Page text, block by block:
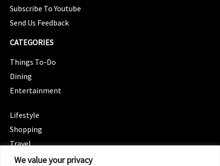
We value your privacy
Subscribe To Youtube
Send Us Feedback
CATEGORIES
Things To-Do
Dining
Entertainment
Lifestyle
Shopping
Travel
CATEGORIES